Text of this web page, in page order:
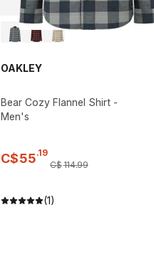
OAKLEY
Bear Cozy Flannel Shirt -
Men's
C$55.19
C$114.99
(1)